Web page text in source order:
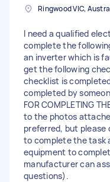
Ringwood VIC,
I need a qualified
complete the
an inverter which is
get the following
checklist is
completed by
FOR COMPLETING
to the photos
preferred, but please
to complete the task
equipment to
manufacturer can
questions).